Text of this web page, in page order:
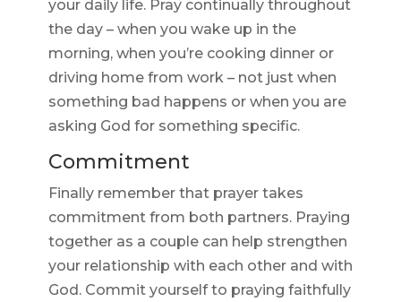
your daily life. Pray continually throughout
the day – when you wake up in the
morning, when you’re cooking dinner or
driving home from work – not just when
something bad happens or when you are
asking God for something specific.
Commitment
Finally remember that prayer takes
commitment from both partners. Praying
together as a couple can help strengthen
your relationship with each other and with
God. Commit yourself to praying faithfully